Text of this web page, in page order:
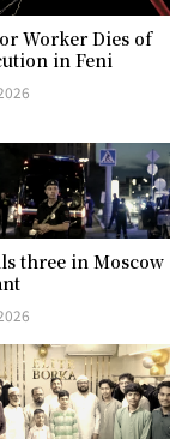
Worker Dies of
in Feni
three in Moscow